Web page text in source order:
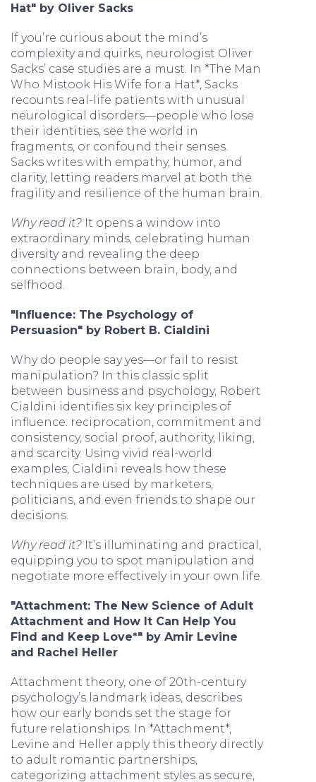
Hat" by Oliver Sacks
If you’re curious about the mind’s
complexity and quirks, neurologist Oliver
Sacks’ case studies are a must. In *The Man
Who Mistook His Wife for a Hat*, Sacks
recounts real-life patients with unusual
neurological disorders—people who lose
their identities, see the world in
fragments, or confound their senses.
Sacks writes with empathy, humor, and
clarity, letting readers marvel at both the
fragility and resilience of the human brain.
Why read it? It opens a window into
extraordinary minds, celebrating human
diversity and revealing the deep
connections between brain, body, and
selfhood.
"Influence: The Psychology of
Persuasion" by Robert B. Cialdini
Why do people say yes—or fail to resist
manipulation? In this classic split
between business and psychology, Robert
Cialdini identifies six key principles of
influence: reciprocation, commitment and
consistency, social proof, authority, liking,
and scarcity. Using vivid real-world
examples, Cialdini reveals how these
techniques are used by marketers,
politicians, and even friends to shape our
decisions.
Why read it? It’s illuminating and practical,
equipping you to spot manipulation and
negotiate more effectively in your own life.
"Attachment: The New Science of Adult
Attachment and How It Can Help You
Find and Keep Love*" by Amir Levine
and Rachel Heller
Attachment theory, one of 20th-century
psychology’s landmark ideas, describes
how our early bonds set the stage for
future relationships. In *Attachment*,
Levine and Heller apply this theory directly
to adult romantic partnerships,
categorizing attachment styles as secure,